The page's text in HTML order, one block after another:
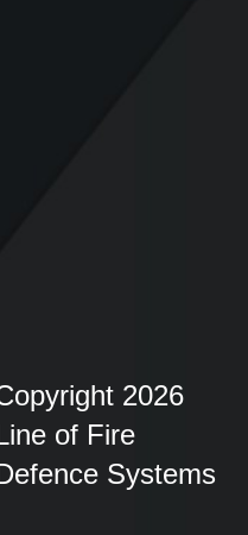
2026
of Fire
Systems